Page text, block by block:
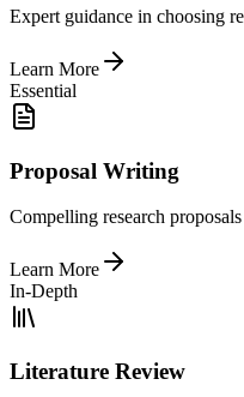
Expert guidance in choosing
Learn More
Essential
Proposal Writing
Compelling research
Learn More
In-Depth
Literature Review